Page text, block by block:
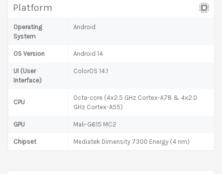
Platform
Operating
System
Android
OS Version Android 14
UI (User
Interface)
ColorOS 14.1
CPU
Octa-core (4x2.5 GHz Cortex-A78 & 4x2.0
GHz Cortex-A55)
GPU Mali-G615 MC2
Chipset Mediatek Dimensity 7300 Energy (4 nm)